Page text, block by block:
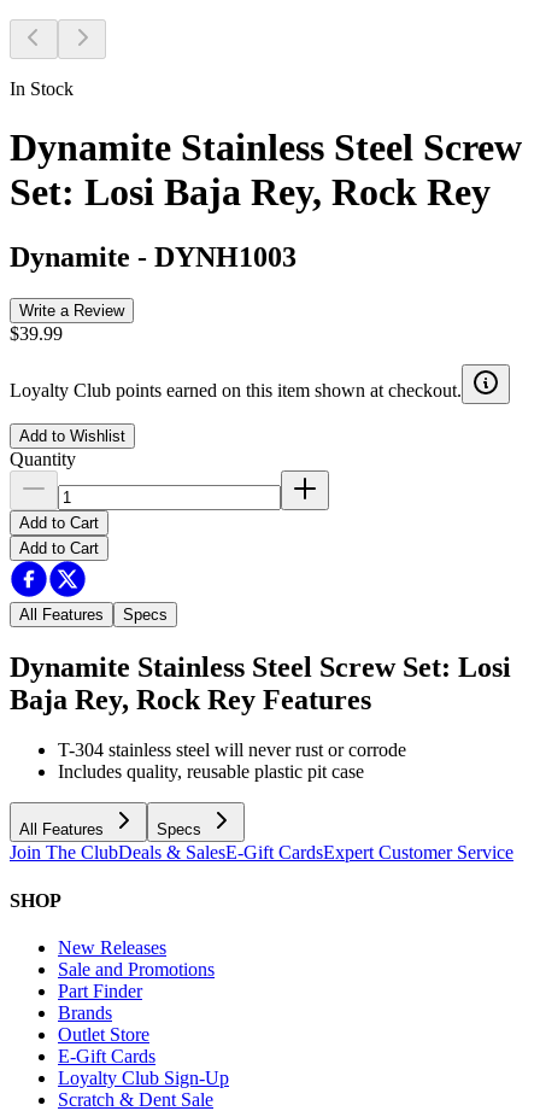
In Stock
Dynamite Stainless Steel Screw
Set: Losi Baja Rey, Rock Rey
Dynamite - DYNH1003
Write a Review
$39.99
Loyalty Club points earned on this item shown at checkout.
Add to Wishlist
Quantity
Add to Cart
Add to Cart
All Features Specs
Dynamite Stainless Steel Screw Set: Losi
Baja Rey, Rock Rey Features
T-304 stainless steel will never rust or corrode
Includes quality, reusable plastic pit case
All Features Specs
Join The ClubDeals & SalesE-Gift CardsExpert Customer Service
SHOP
New Releases
Sale and Promotions
Part Finder
Brands
Outlet Store
E-Gift Cards
Loyalty Club Sign-Up
Scratch & Dent Sale